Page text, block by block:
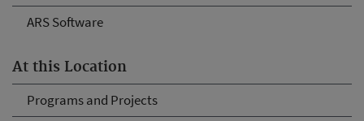
ARS Software
At this Location
Programs and Projects